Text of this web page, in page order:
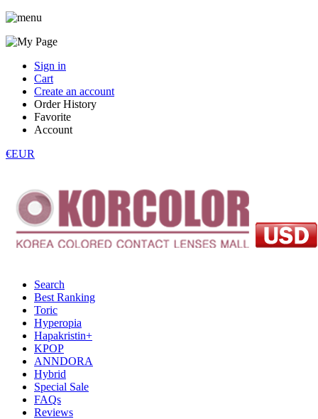
Sign in
Cart
Create an account
Order History
Favorite
Account
€EUR
Search
Best Ranking
Toric
Hyperopia
Hapakristin+
KPOP
ANNDORA
Hybrid
Special Sale
FAQs
Reviews